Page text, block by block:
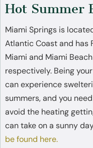
Hot Summer
Miami Springs is
Atlantic Coast and has
Miami and Miami
respectively. Being
can experience
summers, and you
avoid the heating
can take on a sunny
be found here.